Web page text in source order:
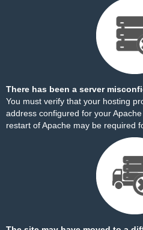
There has been a server
You must verify that your hosting
address configured for your
restart of Apache may be required